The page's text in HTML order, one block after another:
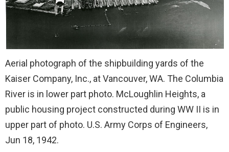
Aerial photograph of the shipbuilding yards of the
Kaiser Company, Inc., at Vancouver, WA. The Columbia
River is in lower part photo. McLoughlin Heights, a
public housing project constructed during WW II is in
upper part of photo. U.S. Army Corps of Engineers,
Jun 18, 1942.